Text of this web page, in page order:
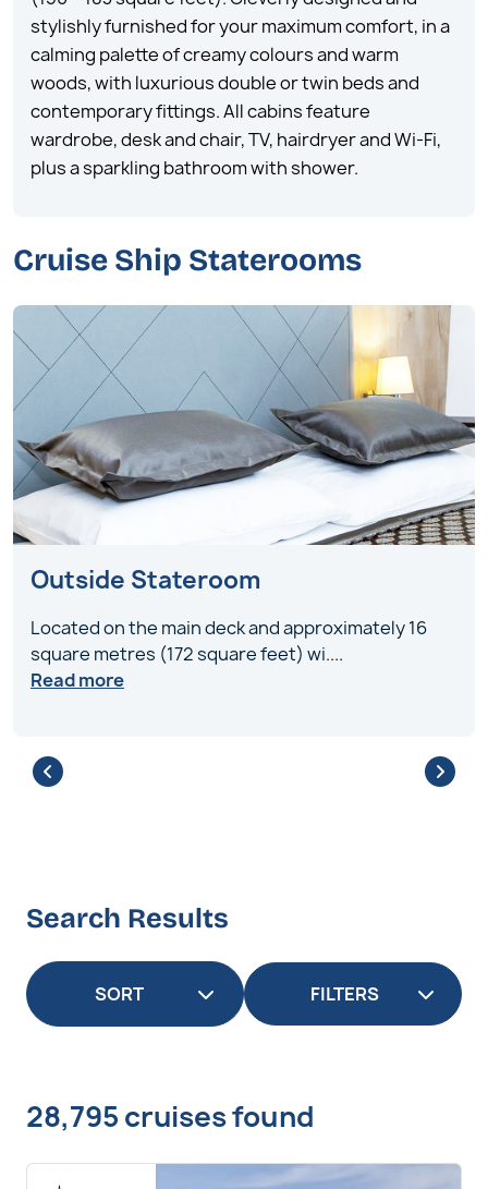
stylishly furnished for your maximum comfort, in a
calming palette of creamy colours and warm
woods, with luxurious double or twin beds and
contemporary fittings. All cabins feature
wardrobe, desk and chair, TV, hairdryer and Wi-Fi,
plus a sparkling bathroom with shower.
Cruise Ship Staterooms
Outside Stateroom
Located on the main deck and approximately 16
square metres (172 square feet) wi....
Read more
Search Results
FILTERS
28,795 cruises found